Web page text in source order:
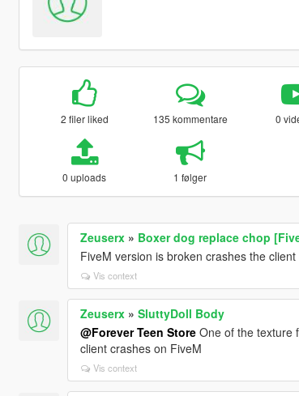
2 filer liked 135 kommentare 0
0 uploads 1 følger
Zeuserx» Boxer dog replace chop
FiveM version is broken crashes the client
Vis context
Zeuserx» SluttyDoll Body
@Forever Teen StoreOne of the texture
client crashes on FiveM
Vis context